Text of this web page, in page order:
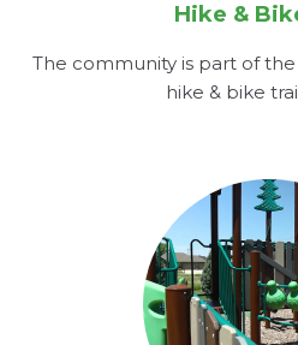
Hike &
The community is part of
hike & bike